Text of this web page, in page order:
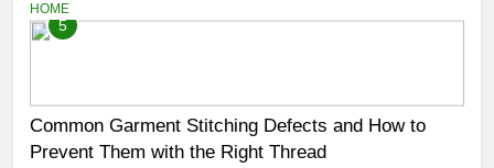
HOME
5
Common Garment Stitching Defects and How to
Prevent Them with the Right Thread